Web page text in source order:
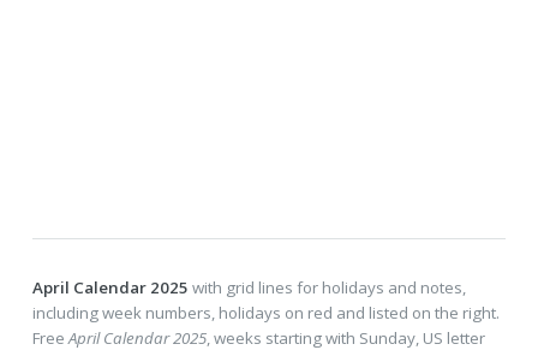
April Calendar 2025 with grid lines for holidays and notes,
including week numbers, holidays on red and listed on the right.
FreeApril Calendar 2025, weeks starting with Sunday, US letter